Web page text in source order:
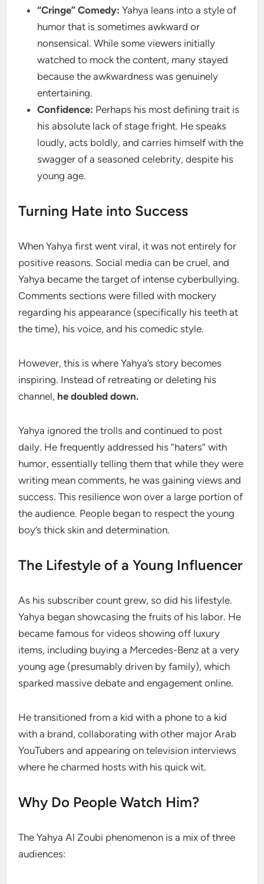
“Cringe” Comedy: Yahya leans into a style of
humor that is sometimes awkward or
nonsensical. While some viewers initially
watched to mock the content, many stayed
because the awkwardness was genuinely
entertaining.
Confidence: Perhaps his most defining trait is
his absolute lack of stage fright. He speaks
loudly, acts boldly, and carries himself with the
swagger of a seasoned celebrity, despite his
young age.
Turning Hate into Success
When Yahya first went viral, it was not entirely for
positive reasons. Social media can be cruel, and
Yahya became the target of intense cyberbullying.
Comments sections were filled with mockery
regarding his appearance (specifically his teeth at
the time), his voice, and his comedic style.
However, this is where Yahya’s story becomes
inspiring. Instead of retreating or deleting his
channel, he doubled down.
Yahya ignored the trolls and continued to post
daily. He frequently addressed his “haters” with
humor, essentially telling them that while they were
writing mean comments, he was gaining views and
success. This resilience won over a large portion of
the audience. People began to respect the young
boy’s thick skin and determination.
The Lifestyle of a Young Influencer
As his subscriber count grew, so did his lifestyle.
Yahya began showcasing the fruits of his labor. He
became famous for videos showing off luxury
items, including buying a Mercedes-Benz at a very
young age (presumably driven by family), which
sparked massive debate and engagement online.
He transitioned from a kid with a phone to a kid
with a brand, collaborating with other major Arab
YouTubers and appearing on television interviews
where he charmed hosts with his quick wit.
Why Do People Watch Him?
The Yahya Al Zoubi phenomenon is a mix of three
audiences: